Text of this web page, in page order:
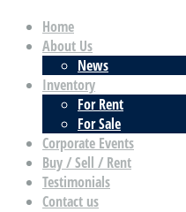
Home
About Us
News
Inventory
For Rent
For Sale
Corporate Events
Buy / Sell / Rent
Testimonials
Contact us